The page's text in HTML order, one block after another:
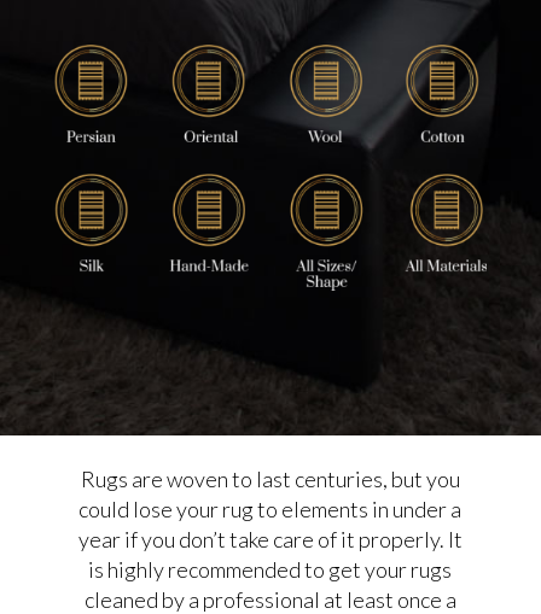
Rugs are woven to last centuries, but you
could lose your rug to elements in under a
year if you don’t take care of it properly. It
is highly recommended to get your rugs
cleaned by a professional at least once a